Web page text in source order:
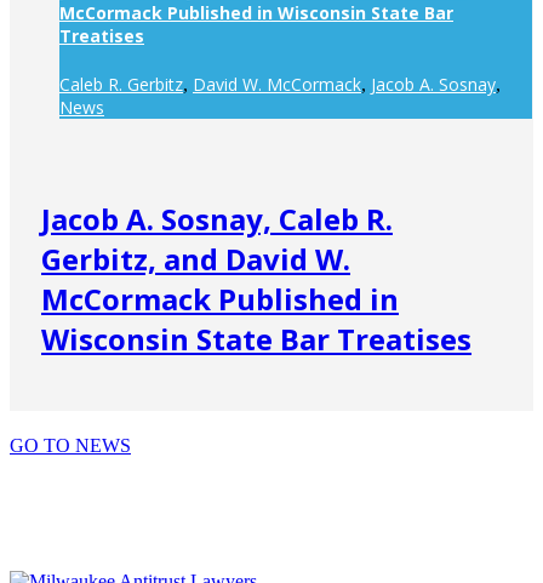
McCormack Published in Wisconsin State Bar
Treatises
Caleb R. Gerbitz, David W. McCormack, Jacob A. Sosnay,
News
Jacob A. Sosnay, Caleb R.
Gerbitz, and David W.
McCormack Published in
Wisconsin State Bar Treatises
GO TO NEWS